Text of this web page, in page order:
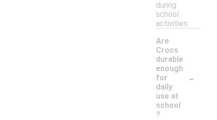
during
school
activities.
Are
Crocs
durable
enough
for
daily
use at
school
?
-